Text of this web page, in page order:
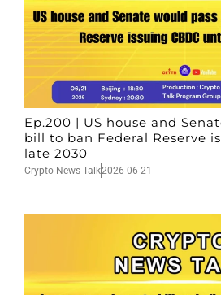
Ep.200 | US house and
bill to ban Federal Reserve
late 2030
Crypto News Talk2026-06-21